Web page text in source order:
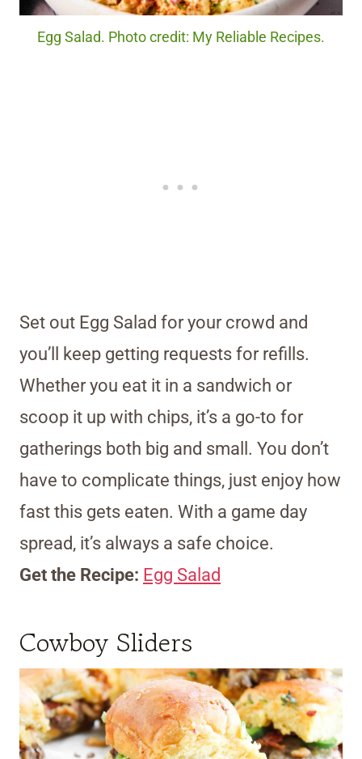
Egg Salad. Photo credit: My Reliable Recipes.
Set out Egg Salad for your crowd and
you’ll keep getting requests for refills.
Whether you eat it in a sandwich or
scoop it up with chips, it’s a go-to for
gatherings both big and small. You don’t
have to complicate things, just enjoy how
fast this gets eaten. With a game day
spread, it’s always a safe choice.
Get the Recipe: Egg Salad
Cowboy Sliders